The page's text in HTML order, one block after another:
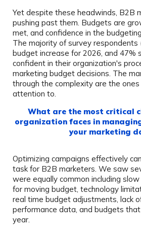
Yet despite these headwinds, B2B
pushing past them. Budgets are
met, and confidence in the
The majority of survey respondents
budget increase for 2026, and 47%
confident in their organization's
marketing budget decisions. The
through the complexity are the
attention to.
What are the most critical
organization faces in
your marketing
Optimizing campaigns effectively
task for B2B marketers. We saw
were equally common including
for moving budget, technology
real time budget adjustments, lack
performance data, and budgets
year.